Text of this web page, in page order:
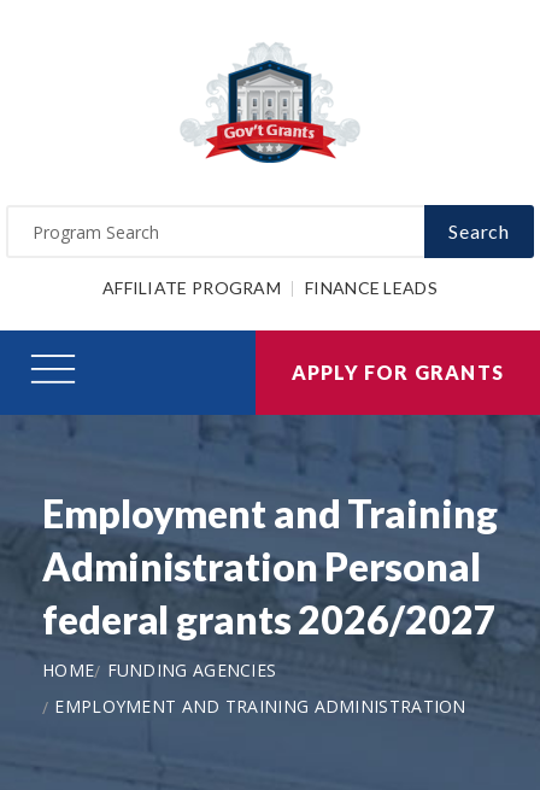
Search
AFFILIATE PROGRAM FINANCE LEADS
APPLY FOR GRANTS
Employment and Training
Administration Personal
federal grants 2026/2027
HOME
FUNDING AGENCIES
EMPLOYMENT AND TRAINING ADMINISTRATION